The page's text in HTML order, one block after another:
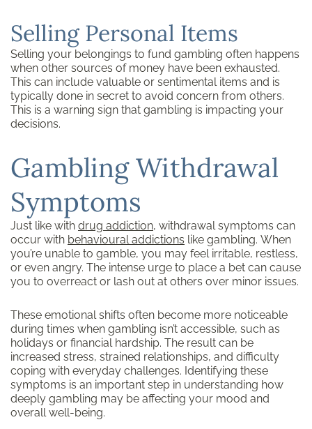
Selling Personal Items
Selling your belongings to fund gambling often happens
when other sources of money have been exhausted.
This can include valuable or sentimental items and is
typically done in secret to avoid concern from others.
This is a warning sign that gambling is impacting your
decisions.
Gambling Withdrawal
Symptoms
Just like with drug addiction, withdrawal symptoms can
occur with behavioural addictions like gambling. When
you’re unable to gamble, you may feel irritable, restless,
or even angry. The intense urge to place a bet can cause
you to overreact or lash out at others over minor issues.
These emotional shifts often become more noticeable
during times when gambling isn’t accessible, such as
holidays or financial hardship. The result can be
increased stress, strained relationships, and difficulty
coping with everyday challenges. Identifying these
symptoms is an important step in understanding how
deeply gambling may be affecting your mood and
overall well-being.